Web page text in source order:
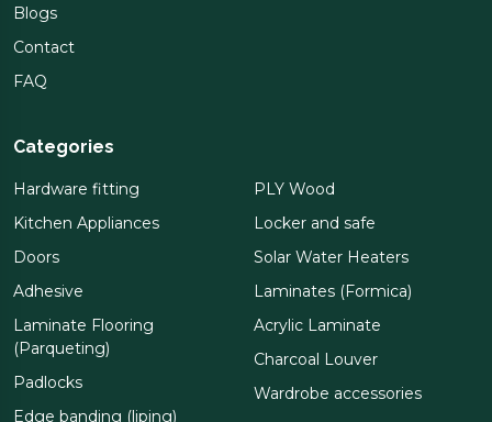
Blogs
Contact
FAQ
Categories
Hardware fitting
Kitchen Appliances
Doors
Adhesive
Laminate Flooring
(Parqueting)
Padlocks
Edge banding (liping)
PLY Wood
Locker and safe
Solar Water Heaters
Laminates (Formica)
Acrylic Laminate
Charcoal Louver
Wardrobe accessories